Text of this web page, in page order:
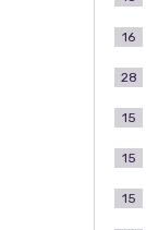
16
28
15
15
15